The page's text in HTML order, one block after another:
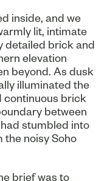
inside, and we
lit, intimate
detailed brick and
elevation
beyond. As dusk
illuminated the
continuous brick
between
stumbled into
the noisy Soho
brief was to